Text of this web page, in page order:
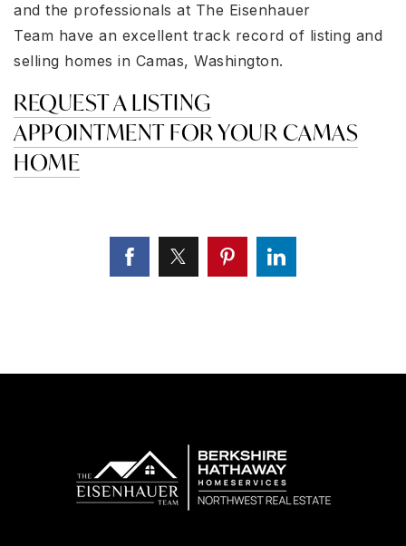
and the professionals at The Eisenhauer
Team have an excellent track record of listing and
selling homes in Camas, Washington.
REQUEST A LISTING
APPOINTMENT FOR YOUR CAMAS
HOME